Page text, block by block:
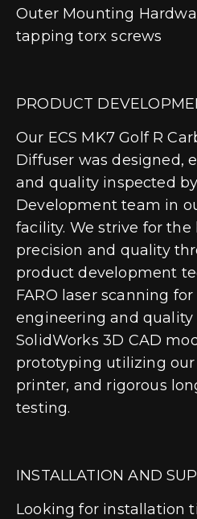
Outer Mounting
tapping torx screws
PRODUCT
Our ECS MK7 Golf R
Diffuser was designed,
and quality inspected
Development team in
facility. We strive for
precision and quality
product development
FARO laser scanning for
engineering and quality
SolidWorks 3D CAD
prototyping utilizing our
printer, and rigorous
testing.
INSTALLATION AND
Looking for installation